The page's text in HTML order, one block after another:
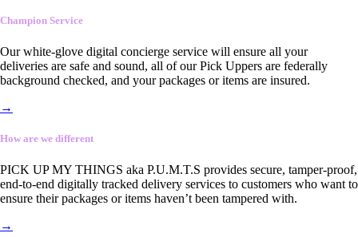
Champion Service
Our white-glove digital concierge service will ensure all your
deliveries are safe and sound, all of our Pick Uppers are federally
background checked, and your packages or items are insured.
→
How are we different
PICK UP MY THINGS aka P.U.M.T.S provides secure, tamper-proof,
end-to-end digitally tracked delivery services to customers who want to
ensure their packages or items haven’t been tampered with.
→